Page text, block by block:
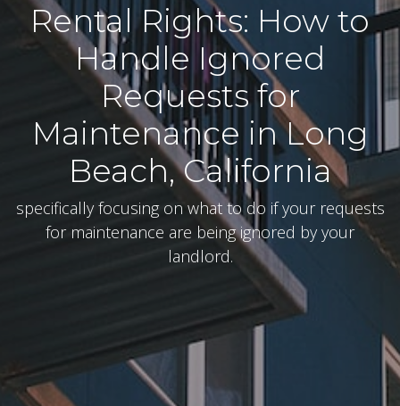
Rental Rights: How to
Handle Ignored
Requests for
Maintenance in Long
Beach, California
specifically focusing on what to do if your requests
for maintenance are being ignored by your
landlord.